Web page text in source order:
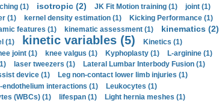
(1) isotropic (2) JK Fit Motion training (1)
joint (1)
(1) kernel density estimation (1) Kicking Performance (1)
features (1) kinematic assessment (1) kinematics (2)
(1) kinetic variables (5) Kinetics (1)
joint (1) knee valgus (1) Kyphoplasty (1)
L-arginine (1)
laser tweezers (1)
Lateral Lumbar Interbody Fusion (1)
device (1) Leg non-contact lower limb injuries (1)
endothelium interactions (1)
Leukocytes (1)
(WBCs) (1) lifespan (1)
Light hernia meshes (1)